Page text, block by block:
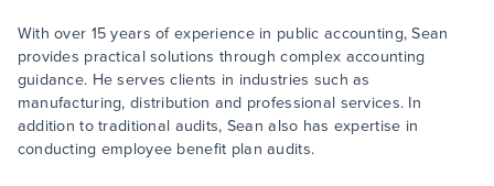
With over 15 years of experience in public accounting, Sean
provides practical solutions through complex accounting
guidance. He serves clients in industries such as
manufacturing, distribution and professional services. In
addition to traditional audits, Sean also has expertise in
conducting employee benefit plan audits.